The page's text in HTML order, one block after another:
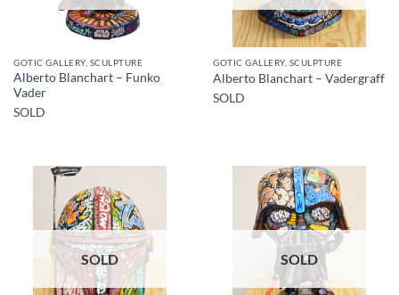
GOTIC GALLERY, SCULPTURE
Alberto Blanchart – Funko
Vader
SOLD
GOTIC GALLERY, SCULPTURE
Alberto Blanchart – Vadergraff
SOLD
SOLD SOLD